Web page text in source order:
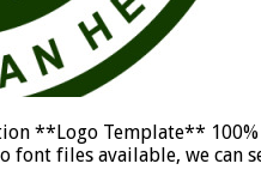
**Logo Template**
font files available, we